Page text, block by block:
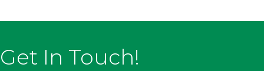
Get In Touch!